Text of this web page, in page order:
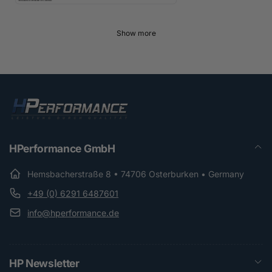
Show more
HPerformance GmbH
Hemsbacherstraße 8 • 74706 Osterburken • Germany
+49 (0) 6291 6487601
info@hperformance.de
HP Newsletter